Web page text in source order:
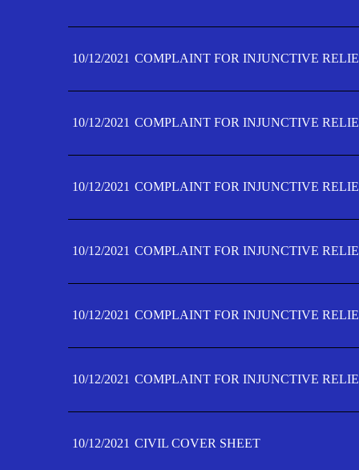
10/12/2021 COMPLAINT FOR INJUNCTIVE
10/12/2021 COMPLAINT FOR INJUNCTIVE
10/12/2021 COMPLAINT FOR INJUNCTIVE
10/12/2021 COMPLAINT FOR INJUNCTIVE
10/12/2021 COMPLAINT FOR INJUNCTIVE
10/12/2021 COMPLAINT FOR INJUNCTIVE
10/12/2021 CIVIL COVER SHEET